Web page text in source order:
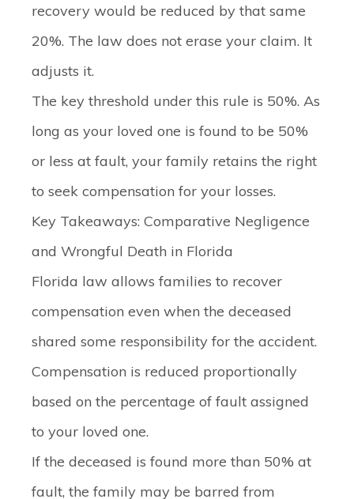
recovery would be reduced by that same
20%. The law does not erase your claim. It
adjusts it.
The key threshold under this rule is 50%. As
long as your loved one is found to be 50%
or less at fault, your family retains the right
to seek compensation for your losses.
Key Takeaways: Comparative Negligence
and Wrongful Death in Florida
Florida law allows families to recover
compensation even when the deceased
shared some responsibility for the accident.
Compensation is reduced proportionally
based on the percentage of fault assigned
to your loved one.
If the deceased is found more than 50% at
fault, the family may be barred from